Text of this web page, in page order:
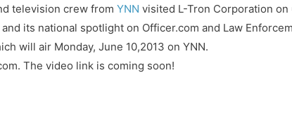
television crew from YNN visited L-Tron Corporation
and its national spotlight on Officer.com and Law
will air Monday, June 10,2013 on YNN.
The video link is coming soon!